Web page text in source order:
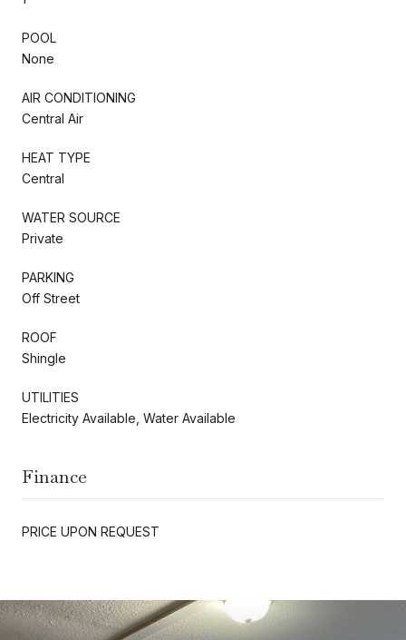
POOL
None
AIR CONDITIONING
Central Air
HEAT TYPE
Central
WATER SOURCE
Private
PARKING
Off Street
ROOF
Shingle
UTILITIES
Electricity Available, Water Available
Finance
PRICE UPON REQUEST